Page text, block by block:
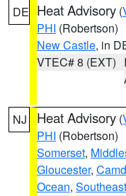
DE Heat Advisory (
PHI (Robertson)
New Castle, in
VTEC# 8 (EXT)
NJ Heat Advisory (
PHI (Robertson)
Somerset,
Gloucester,
Ocean,